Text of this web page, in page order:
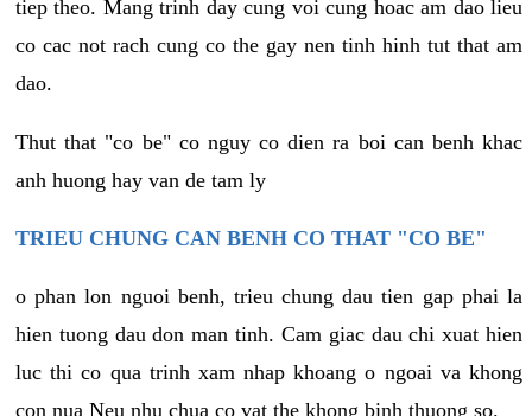
tiep theo. Mang trinh day cung voi cung hoac am dao lieu
co cac not rach cung co the gay nen tinh hinh tut that am
dao.
Thut that "co be" co nguy co dien ra boi can benh khac
anh huong hay van de tam ly
TRIEU CHUNG CAN BENH CO THAT "CO BE"
o phan lon nguoi benh, trieu chung dau tien gap phai la
hien tuong dau don man tinh. Cam giac dau chi xuat hien
luc thi co qua trinh xam nhap khoang o ngoai va khong
con nua Neu nhu chua co vat the khong binh thuong so.